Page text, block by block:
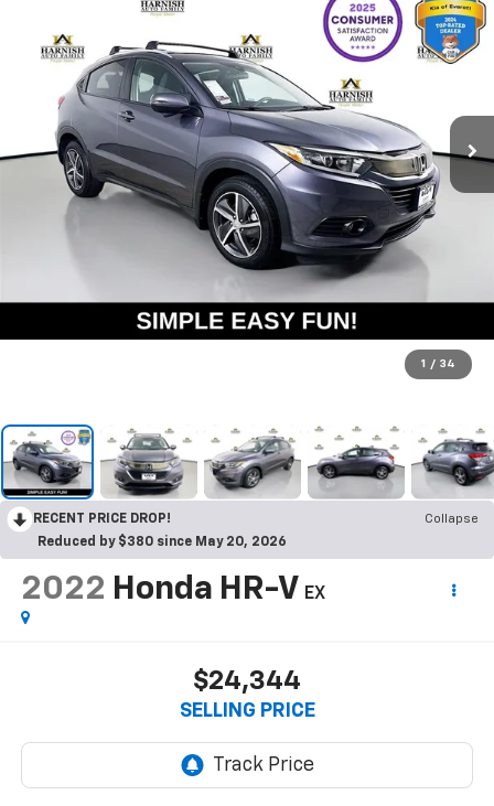
1 / 34
RECENT PRICE DROP!
Collapse
Reduced by $380 since May 20, 2026
2022 Honda HR-V EX
$24,344
SELLING PRICE